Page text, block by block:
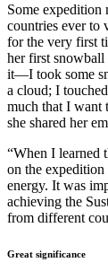
Some expedition
countries ever to
for the very first
her first snowball
it—I took some
a cloud; I
much that I want
she shared her
“When I learned
on the
energy. It was
achieving the
from different
Great significance